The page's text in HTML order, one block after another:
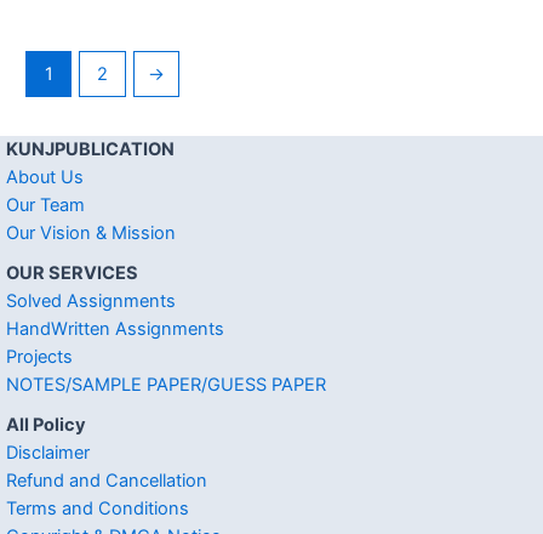
1 2 →
KUNJPUBLICATION
About Us
Our Team
Our Vision & Mission
OUR SERVICES
Solved Assignments
HandWritten Assignments
Projects
NOTES/SAMPLE PAPER/GUESS PAPER
All Policy
Disclaimer
Refund and Cancellation
Terms and Conditions